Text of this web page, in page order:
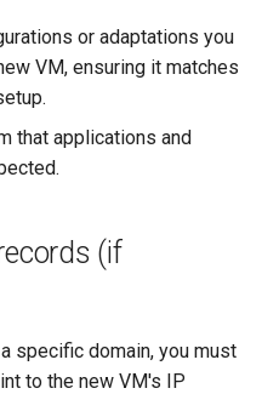
or adaptations you
VM, ensuring it matches
that applications and
(if
specific domain, you must
to the new VM's IP